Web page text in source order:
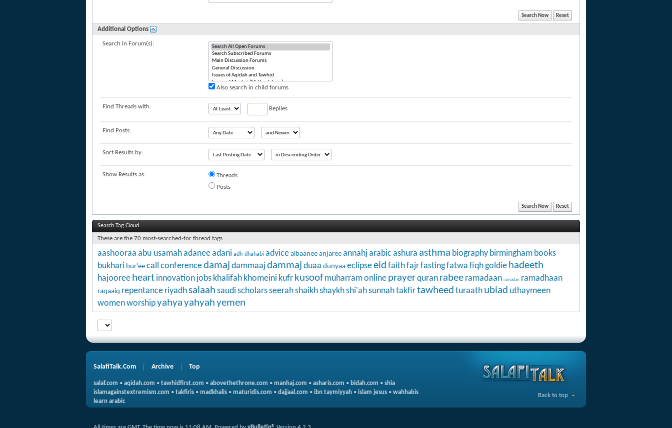
Additional Options
Search in Forum(s):
Also search in child forums
Find Threads with: Replies
Find Posts:
Sort Results by:
Show Results as:
Threads
Posts
Search Tag Cloud
These are the 70 most-searched-for thread tags
aashooraa abu usamahadaneeadani adh-dhahabi advice albaanee anjaree annahjarabic ashura asthma biography birmingham books
bukhari bur'ee call conferencedamaj dammaajdammaj duaa dunyaa eclipseeid faithfajrfastingfatwa fiqhgoldie hadeeth
hajooree heart innovation jobs khalifah khomeini kufr kusoof muharramonline prayerquran rabee ramadaan ramadan ramadhaan
raqaaiq repentance riyadh salaah saudi scholarsseerahshaikhshaykhshi'ahsunnahtakfirtawheed turaath ubiad uthaymeen
womenworshipyahyayahyahyemen
SalafiTalk.Com Archive Top
salaf.com • aqidah.com • tawhidfirst.com • abovethethrone.com • manhaj.com • asharis.com • bidah.com • shia
islamagainstextremism.com • takfiris • madkhalis • maturidis.com • dajjaal.com • ibn taymiyyah • islam jesus • wahhabis
learn arabic
Back to top